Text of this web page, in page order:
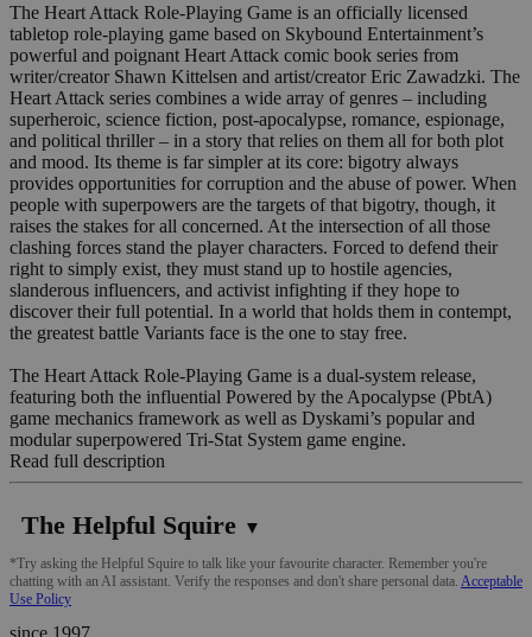
The Heart Attack Role-Playing Game is an officially licensed
tabletop role-playing game based on Skybound Entertainment’s
powerful and poignant Heart Attack comic book series from
writer/creator Shawn Kittelsen and artist/creator Eric Zawadzki. The
Heart Attack series combines a wide array of genres – including
superheroic, science fiction, post-apocalypse, romance, espionage,
and political thriller – in a story that relies on them all for both plot
and mood. Its theme is far simpler at its core: bigotry always
provides opportunities for corruption and the abuse of power. When
people with superpowers are the targets of that bigotry, though, it
raises the stakes for all concerned. At the intersection of all those
clashing forces stand the player characters. Forced to defend their
right to simply exist, they must stand up to hostile agencies,
slanderous influencers, and activist infighting if they hope to
discover their full potential. In a world that holds them in contempt,
the greatest battle Variants face is the one to stay free.
The Heart Attack Role-Playing Game is a dual-system release,
featuring both the influential Powered by the Apocalypse (PbtA)
game mechanics framework as well as Dyskami’s popular and
modular superpowered Tri-Stat System game engine.
Read full description
The Helpful Squire ▼
*Try asking the Helpful Squire to talk like your favourite character. Remember you're
chatting with an AI assistant. Verify the responses and don't share personal data. Acceptable
Use Policy
since 1997